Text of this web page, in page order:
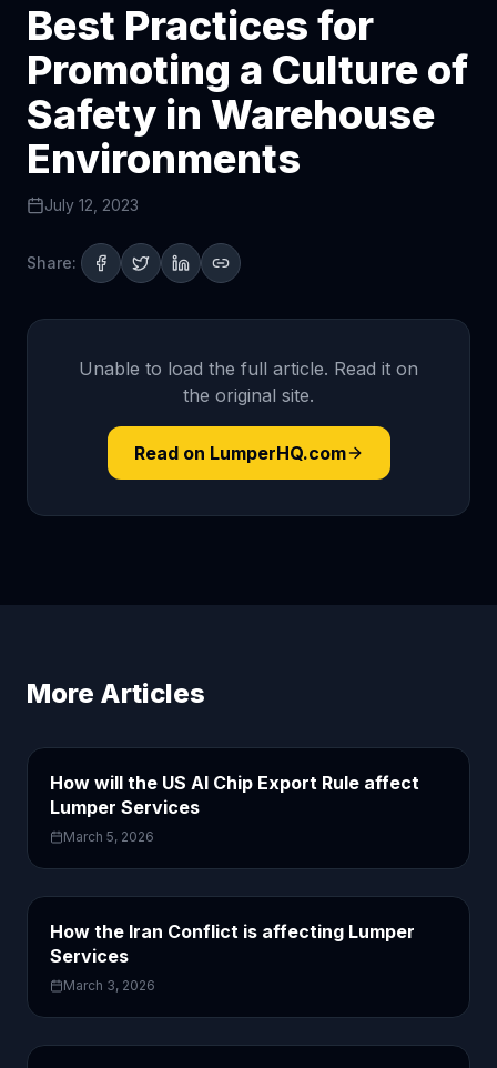
Best Practices for
Promoting a Culture of
Safety in Warehouse
Environments
July 12, 2023
Share:
Unable to load the full article. Read it on
the original site.
Read on LumperHQ.com
More Articles
How will the US AI Chip Export Rule affect
Lumper Services
March 5, 2026
How the Iran Conflict is affecting Lumper
Services
March 3, 2026